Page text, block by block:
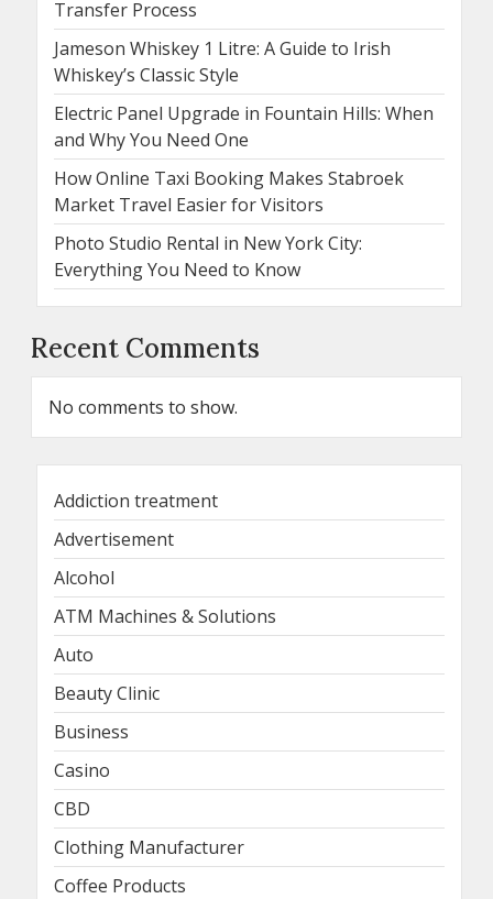
Transfer Process
Jameson Whiskey 1 Litre: A Guide to Irish
Whiskey’s Classic Style
Electric Panel Upgrade in Fountain Hills: When
and Why You Need One
How Online Taxi Booking Makes Stabroek
Market Travel Easier for Visitors
Photo Studio Rental in New York City:
Everything You Need to Know
Recent Comments
No comments to show.
Addiction treatment
Advertisement
Alcohol
ATM Machines & Solutions
Auto
Beauty Clinic
Business
Casino
CBD
Clothing Manufacturer
Coffee Products